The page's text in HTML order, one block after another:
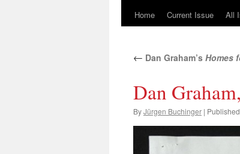
Skip
content
Home Current Issue All
← Dan Graham’s Homes
Dan
ByJürgen Buchinger | Published